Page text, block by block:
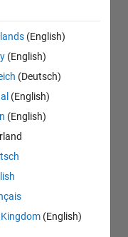
(English)
(English)
(Deutsch)
(English)
(English)
(English)